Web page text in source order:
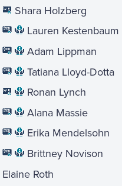
Shara Holzberg
Lauren Kestenbaum
Adam Lippman
Tatiana Lloyd-Dotta
Ronan Lynch
Alana Massie
Erika Mendelsohn
Brittney Novison
Elaine Roth